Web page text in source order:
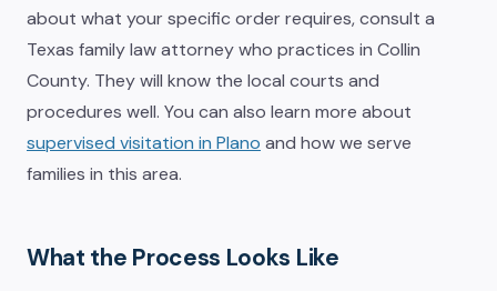
about what your specific order requires, consult a
Texas family law attorney who practices in Collin
County. They will know the local courts and
procedures well. You can also learn more about
supervised visitation in Plano and how we serve
families in this area.
What the Process Looks Like